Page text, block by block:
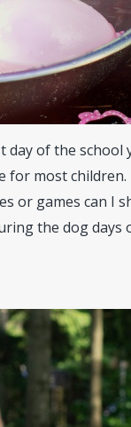
of the
most
or games can I
the dog days